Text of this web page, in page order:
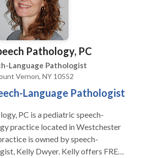
settings. --- Licensed in
Licensure in Florida
Pathology, PC
Language Pathologist
Vernon, NY 10552
Language Pathologist
PC is a pediatric speech-
practice located in Westchester
is owned by speech-
Kelly Dwyer. Kelly offers FREE